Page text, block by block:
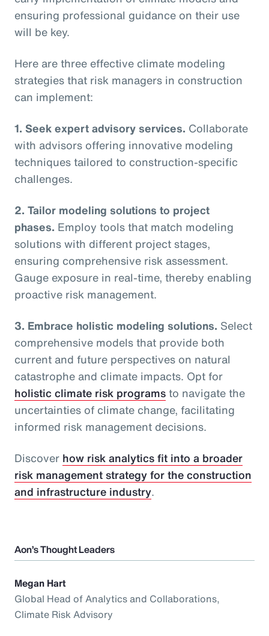
ensuring professional guidance on their use
will be key.
Here are three effective climate modeling
strategies that risk managers in construction
can implement:
1. Seek expert advisory services. Collaborate
with advisors offering innovative modeling
techniques tailored to construction-specific
challenges.
2. Tailor modeling solutions to project
phases. Employ tools that match modeling
solutions with different project stages,
ensuring comprehensive risk assessment.
Gauge exposure in real-time, thereby enabling
proactive risk management.
3. Embrace holistic modeling solutions. Select
comprehensive models that provide both
current and future perspectives on natural
catastrophe and climate impacts. Opt for
holistic climate risk programsto navigate the
uncertainties of climate change, facilitating
informed risk management decisions.
Discover how risk analytics fit into a broader
risk management strategy for the construction
and infrastructure industry.
Aon’s Thought Leaders
Megan Hart
Global Head of Analytics and Collaborations,
Climate Risk Advisory